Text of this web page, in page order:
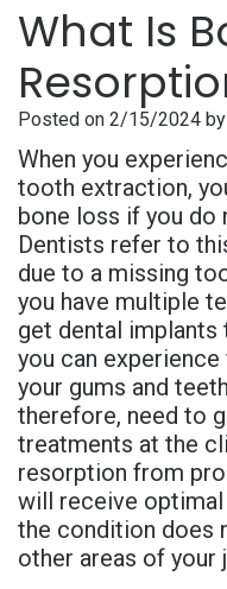
Periodontist?
What
is
Periodontal
Disease?
Meet
Dr.
Adhami
Meet
Dr.
Hassan
Meet
Bone
Grafting
Grafting
Non-
Surgical
Procedures
Tooth
Extraction
Implants
and
Overdentures
All-
On-
X
Benefits
of
Dental
Implants
Who
Is
New
Patient
Post-
Op
Instructions
Advanced
Technology
Sedation
Dentistry
Financial
and
Referring
Referral
Form
Referral
Sharefile
Contact Us
What Is
Posted on 2/15/2024
When you
tooth extraction,
bone loss if you do
Dentists refer to
due to a missing
you have multiple
get dental
you can
your gums and
therefore, need to
treatments at the
resorption from
will receive
the condition does
other areas of your